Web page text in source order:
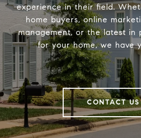
experience in their field.
home buyers, online
management, or the latest in
for your home, we have
CONTACT US